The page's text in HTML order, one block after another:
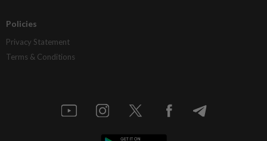
Policies
Privacy Statement
Terms & Conditions